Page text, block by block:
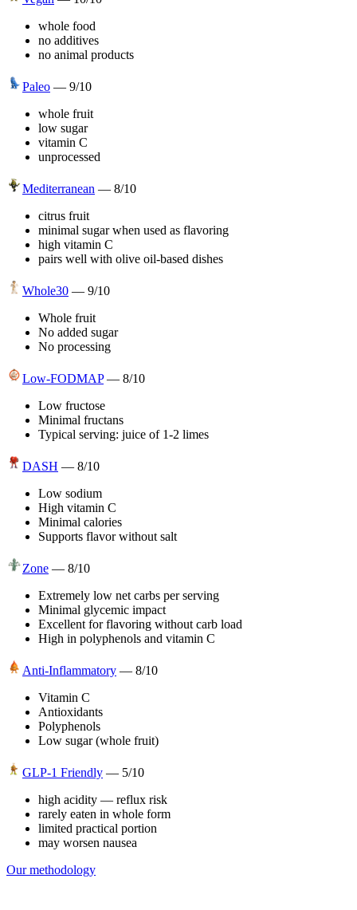
whole food
no additives
no animal products
Paleo — 9/10
whole fruit
low sugar
vitamin C
unprocessed
Mediterranean — 8/10
citrus fruit
minimal sugar when used as flavoring
high vitamin C
pairs well with olive oil-based dishes
Whole30 — 9/10
Whole fruit
No added sugar
No processing
Low-FODMAP — 8/10
Low fructose
Minimal fructans
Typical serving: juice of 1-2 limes
DASH — 8/10
Low sodium
High vitamin C
Minimal calories
Supports flavor without salt
Zone — 8/10
Extremely low net carbs per serving
Minimal glycemic impact
Excellent for flavoring without carb load
High in polyphenols and vitamin C
Anti-Inflammatory — 8/10
Vitamin C
Antioxidants
Polyphenols
Low sugar (whole fruit)
GLP-1 Friendly — 5/10
high acidity — reflux risk
rarely eaten in whole form
limited practical portion
may worsen nausea
Our methodology